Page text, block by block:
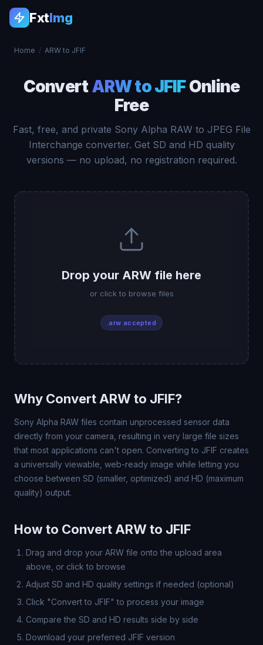
FxtImg
Home / ARW to JFIF
ConvertARW to JFIFOnline
Free
Fast, free, and private Sony Alpha RAW to JPEG File
Interchange converter. Get SD and HD quality
versions — no upload, no registration required.
Drop your ARW file here
or click to browse files
.arw accepted
Why Convert ARW to JFIF?
Sony Alpha RAW files contain unprocessed sensor data
directly from your camera, resulting in very large file sizes
that most applications can't open. Converting to JFIF creates
a universally viewable, web-ready image while letting you
choose between SD (smaller, optimized) and HD (maximum
quality) output.
How to Convert ARW to JFIF
Drag and drop your ARW file onto the upload area
above, or click to browse
Adjust SD and HD quality settings if needed (optional)
Click "Convert to JFIF" to process your image
Compare the SD and HD results side by side
Download your preferred JFIF version